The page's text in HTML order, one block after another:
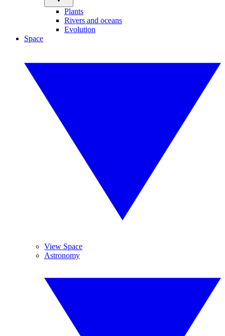
Plants
Rivers and oceans
Evolution
Space
View Space
Astronomy